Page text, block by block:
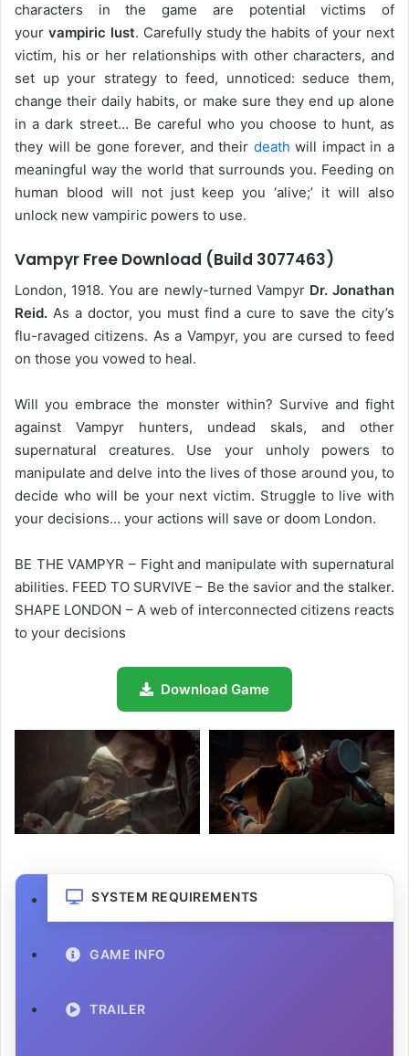
characters in the game are potential victims of
your vampiric lust. Carefully study the habits of your next
victim, his or her relationships with other characters, and
set up your strategy to feed, unnoticed: seduce them,
change their daily habits, or make sure they end up alone
in a dark street… Be careful who you choose to hunt, as
they will be gone forever, and their death will impact in a
meaningful way the world that surrounds you. Feeding on
human blood will not just keep you ‘alive;’ it will also
unlock new vampiric powers to use.
Vampyr Free Download (Build 3077463)
London, 1918. You are newly-turned Vampyr Dr. Jonathan
Reid. As a doctor, you must find a cure to save the city’s
flu-ravaged citizens. As a Vampyr, you are cursed to feed
on those you vowed to heal.
Will you embrace the monster within? Survive and fight
against Vampyr hunters, undead skals, and other
supernatural creatures. Use your unholy powers to
manipulate and delve into the lives of those around you, to
decide who will be your next victim. Struggle to live with
your decisions… your actions will save or doom London.
BE THE VAMPYR – Fight and manipulate with supernatural
abilities. FEED TO SURVIVE – Be the savior and the stalker.
SHAPE LONDON – A web of interconnected citizens reacts
to your decisions
Download Game
SYSTEM REQUIREMENTS
GAME INFO
TRAILER